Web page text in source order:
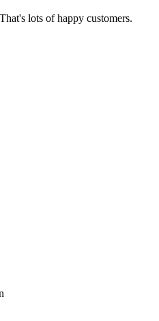
lots of happy customers.